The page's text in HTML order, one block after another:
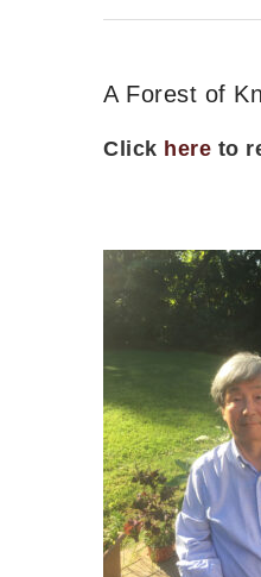
A Forest of
Click here to